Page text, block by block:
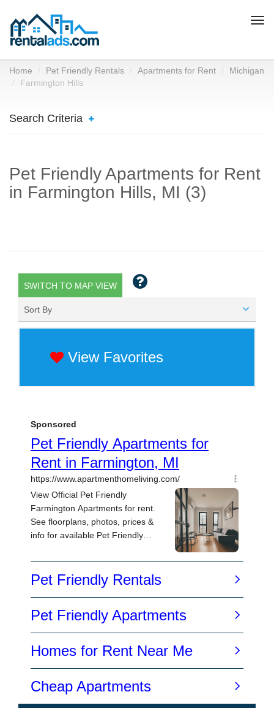
Home Pet Friendly Rentals Apartments for Rent
Michigan
Farmington Hills
Search Criteria
Pet Friendly Apartments for Rent
in Farmington Hills, MI (3)
SWITCH TO MAP VIEW
Sort By
View Favorites